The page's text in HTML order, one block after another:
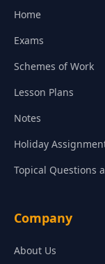
Home
Exams
Schemes of Work
Lesson Plans
Notes
Holiday
Topical Questions
Company
About Us